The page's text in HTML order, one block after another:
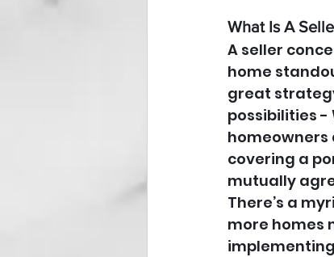
What Is A
A seller
home
great
possibilities -
homeowners
covering a
mutually
There’s a
more homes